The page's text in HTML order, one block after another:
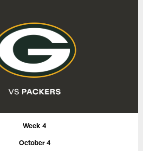
Week 4
October 4